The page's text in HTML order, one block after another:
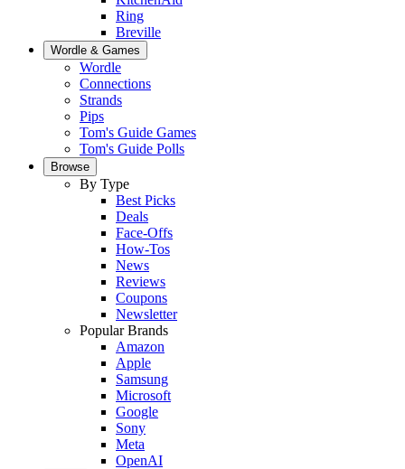
Ring
Breville
Wordle & Games
Wordle
Connections
Strands
Pips
Tom's Guide Games
Tom's Guide Polls
Browse
By Type
Best Picks
Deals
Face-Offs
How-Tos
News
Reviews
Coupons
Newsletter
Popular Brands
Amazon
Apple
Samsung
Microsoft
Google
Sony
Meta
OpenAI